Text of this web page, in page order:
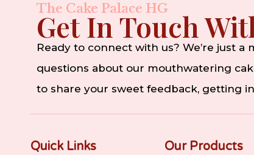
The Cake Palace HG
Get In Touch
Ready to connect with us? We’re just a
questions about our mouthwatering
to share your sweet feedback, getting
Quick Links Our Products